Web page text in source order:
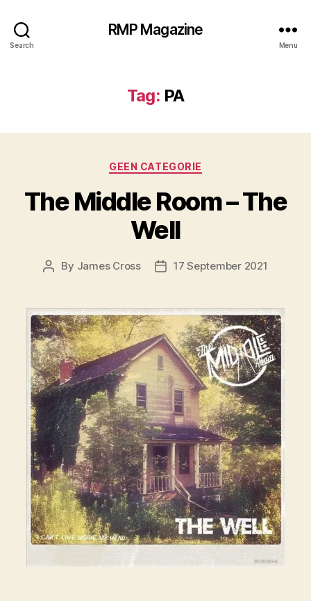
Search
RMP Magazine
Menu
Tag: PA
Categories
GEEN CATEGORIE
The Middle Room – The
Well
Post
By James Cross
Post17 September 2021